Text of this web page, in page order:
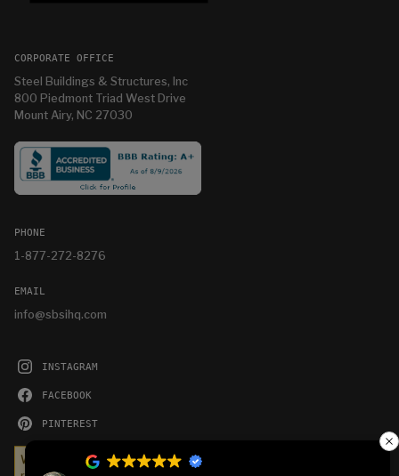
CORPORATE OFFICE
Steel Buildings & Structures, Inc
800 Piedmont Triad West Drive
Mount Airy, NC 27030
PHONE
1-877-272-8276
EMAIL
info@sbsihq.com
INSTAGRAM
FACEBOOK
PINTEREST
We serve cookies on this site to analyze traffic,